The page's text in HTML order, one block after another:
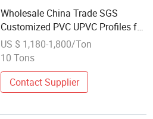
Wholesale China Trade SGS
Customized PVC UPVC Profiles for
Casement Window and Doors
US $ 1,180-1,800/Ton
10 Tons
Contact Supplier